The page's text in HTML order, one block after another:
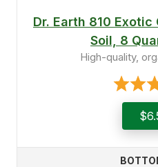
Dr. Earth 810
Soil, 8
High-quality,